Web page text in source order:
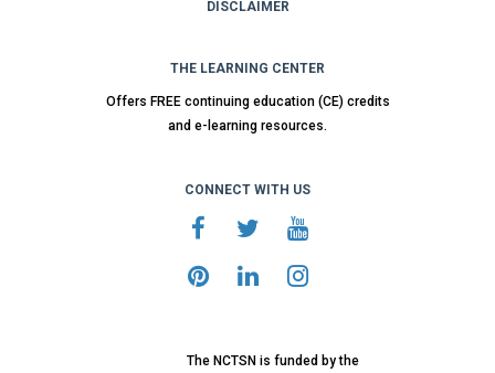
DISCLAIMER
THE LEARNING CENTER
Offers FREE continuing education (CE) credits
and e-learning resources.
CONNECT WITH US
The NCTSN is funded by the